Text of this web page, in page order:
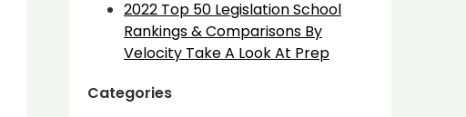
2022 Top 50 Legislation School
Rankings & Comparisons By
Velocity Take A Look At Prep
Categories